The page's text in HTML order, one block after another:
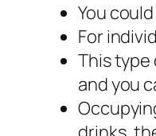
You
For
This type
and you